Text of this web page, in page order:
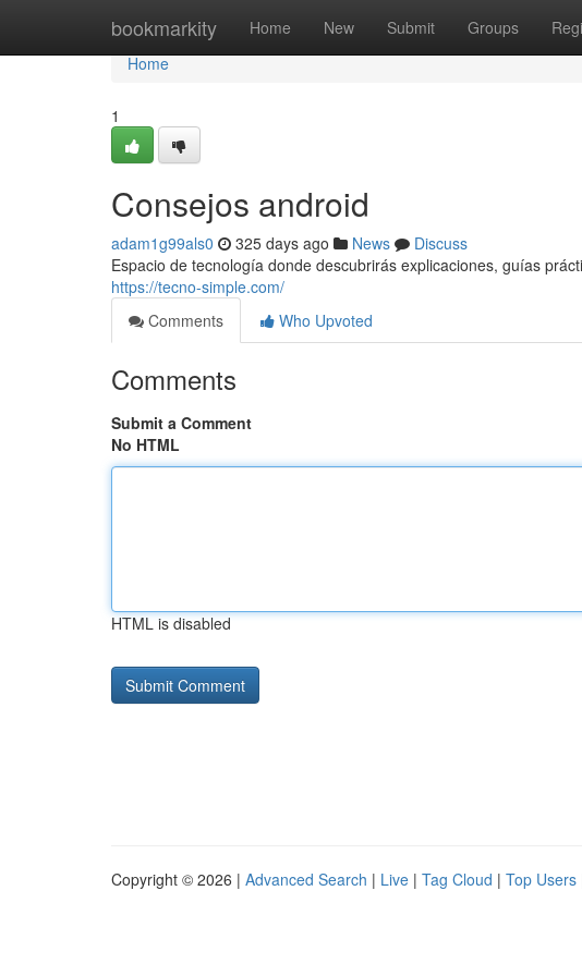
bookmarkity Home New Submit Groups
Home
Home
1
Consejos android
adam1g99als0 325 days ago News
Discuss
Espacio de tecnología donde descubrirás explicaciones, guías
https://tecno-simple.com/
Comments
Who Upvoted
Comments
Submit a Comment
No HTML
HTML is disabled
Copyright © 2026 | Advanced Search | Live | Tag Cloud | Top Users